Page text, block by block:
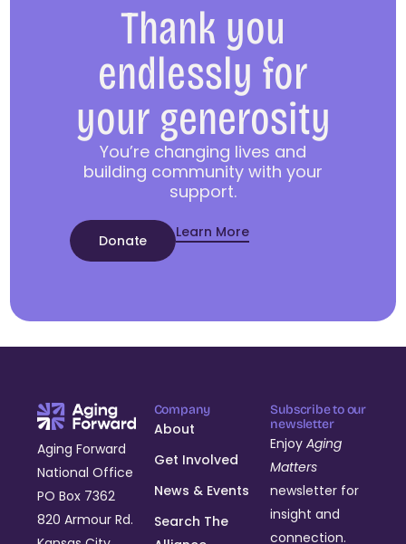
Thank you
endlessly for
your generosity
You’re changing lives and
building community with your
support.
Donate Learn More
Aging Forward
National Office
PO Box 7362
820 Armour Rd.
Company
About
Get Involved
News & Events
Search The
Subscribe to our
newsletter
EnjoyAging
Matters
newsletter for
insight and
connection.